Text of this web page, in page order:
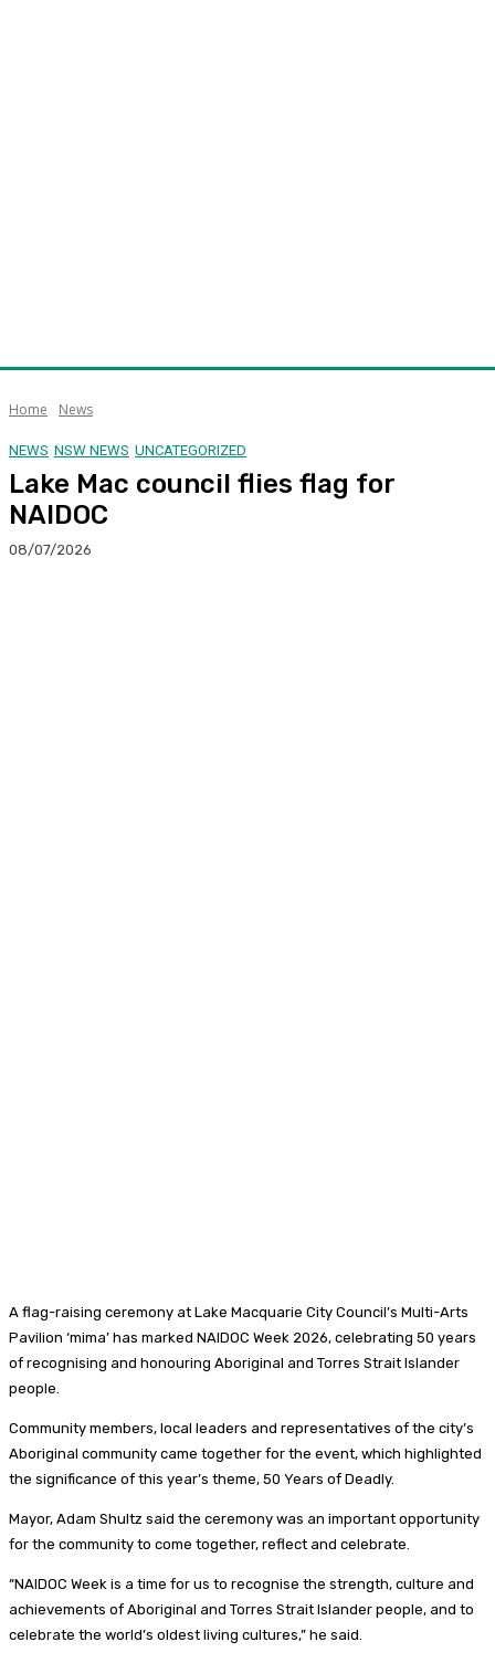
Home News
NEWS NSW NEWS UNCATEGORIZED
Lake Mac council flies flag for
NAIDOC
08/07/2026
A flag-raising ceremony at Lake Macquarie City Council’s Multi-Arts
Pavilion ‘mima’ has marked NAIDOC Week 2026, celebrating 50 years
of recognising and honouring Aboriginal and Torres Strait Islander
people.
Community members, local leaders and representatives of the city’s
Aboriginal community came together for the event, which highlighted
the significance of this year’s theme, 50 Years of Deadly.
Mayor, Adam Shultz said the ceremony was an important opportunity
for the community to come together, reflect and celebrate.
“NAIDOC Week is a time for us to recognise the strength, culture and
achievements of Aboriginal and Torres Strait Islander people, and to
celebrate the world’s oldest living cultures,” he said.